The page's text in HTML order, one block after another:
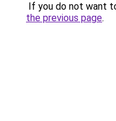
If you do not want
the previous page.